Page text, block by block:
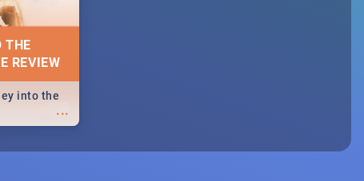
THE
REVIEW
...
into the